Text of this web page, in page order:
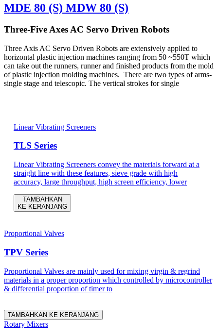
MDE 80 (S) MDW 80 (S)
Three-Five Axes AC Servo Driven Robots
Three Axis AC Servo Driven Robots are extensively applied to
horizontal plastic injection machines ranging from 50 ~550T which
can take out the runners, runner and finished products from the mold
of plastic injection molding machines. There are two types of arms-
single stage and telescopic. The vertical strokes for single
Linear Vibrating Screeners
TLS Series
Linear Vibrating Screeners convey the materials forward at a
straight line with these features, sieve grade with high
accuracy, large throughput, high screen efficiency, lower
TAMBAHKAN
KE KERANJANG
Proportional Valves
TPV Series
Proportional Valves are mainly used for mixing virgin & regrind
materials in a proper proportion which controlled by microcontroller
& differential proportion of timer to
TAMBAHKAN KE KERANJANG
Rotary Mixers